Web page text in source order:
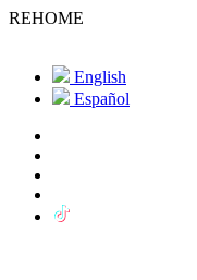
REHOME
English
Español